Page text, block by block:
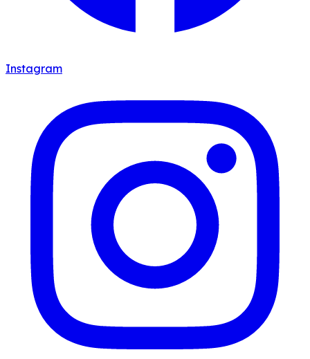
Instagram